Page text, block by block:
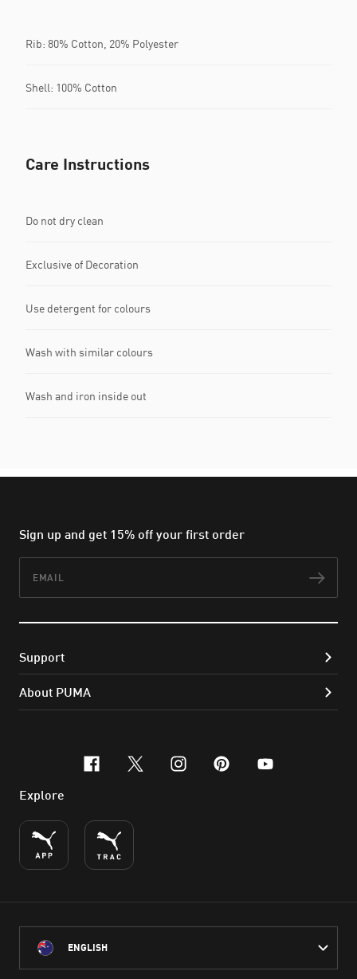
Rib: 80% Cotton, 20% Polyester
Shell: 100% Cotton
Care Instructions
Do not dry clean
Exclusive of Decoration
Use detergent for colours
Wash with similar colours
Wash and iron inside out
Sign up and get 15% off your first order
Support
About PUMA
facebook
x-twitter
instagram
pinterest
youtube
Explore
ENGLISH